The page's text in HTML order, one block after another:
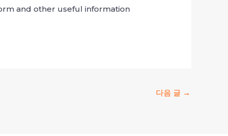
and other useful information
다음 글 →